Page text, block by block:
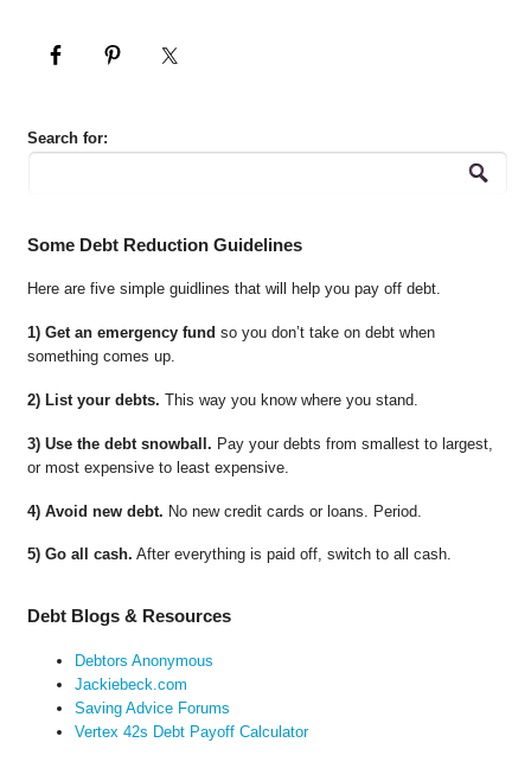
Search for:
Some Debt Reduction Guidelines
Here are five simple guidlines that will help you pay off debt.
1) Get an emergency fund so you don’t take on debt when
something comes up.
2) List your debts. This way you know where you stand.
3) Use the debt snowball. Pay your debts from smallest to largest,
or most expensive to least expensive.
4) Avoid new debt. No new credit cards or loans. Period.
5) Go all cash. After everything is paid off, switch to all cash.
Debt Blogs & Resources
Debtors Anonymous
Jackiebeck.com
Saving Advice Forums
Vertex 42s Debt Payoff Calculator